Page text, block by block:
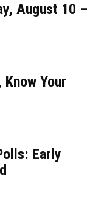
August 10 –
Your
Early